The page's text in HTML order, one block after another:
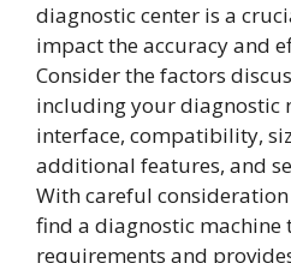
diagnostic center is a
impact the accuracy and
Consider the factors
including your diagnostic
interface, compatibility,
additional features, and
With careful
find a diagnostic machine
requirements and